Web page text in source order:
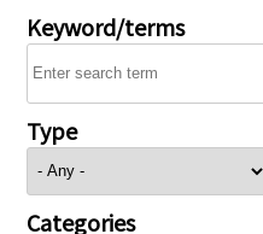
Keyword/terms
Type
Categories